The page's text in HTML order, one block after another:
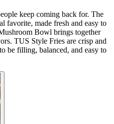
keep coming back for. The
favorite, made fresh and easy to
Bowl brings together
TUS Style Fries are crisp and
be filling, balanced, and easy to